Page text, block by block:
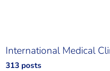
International Medical
313 posts